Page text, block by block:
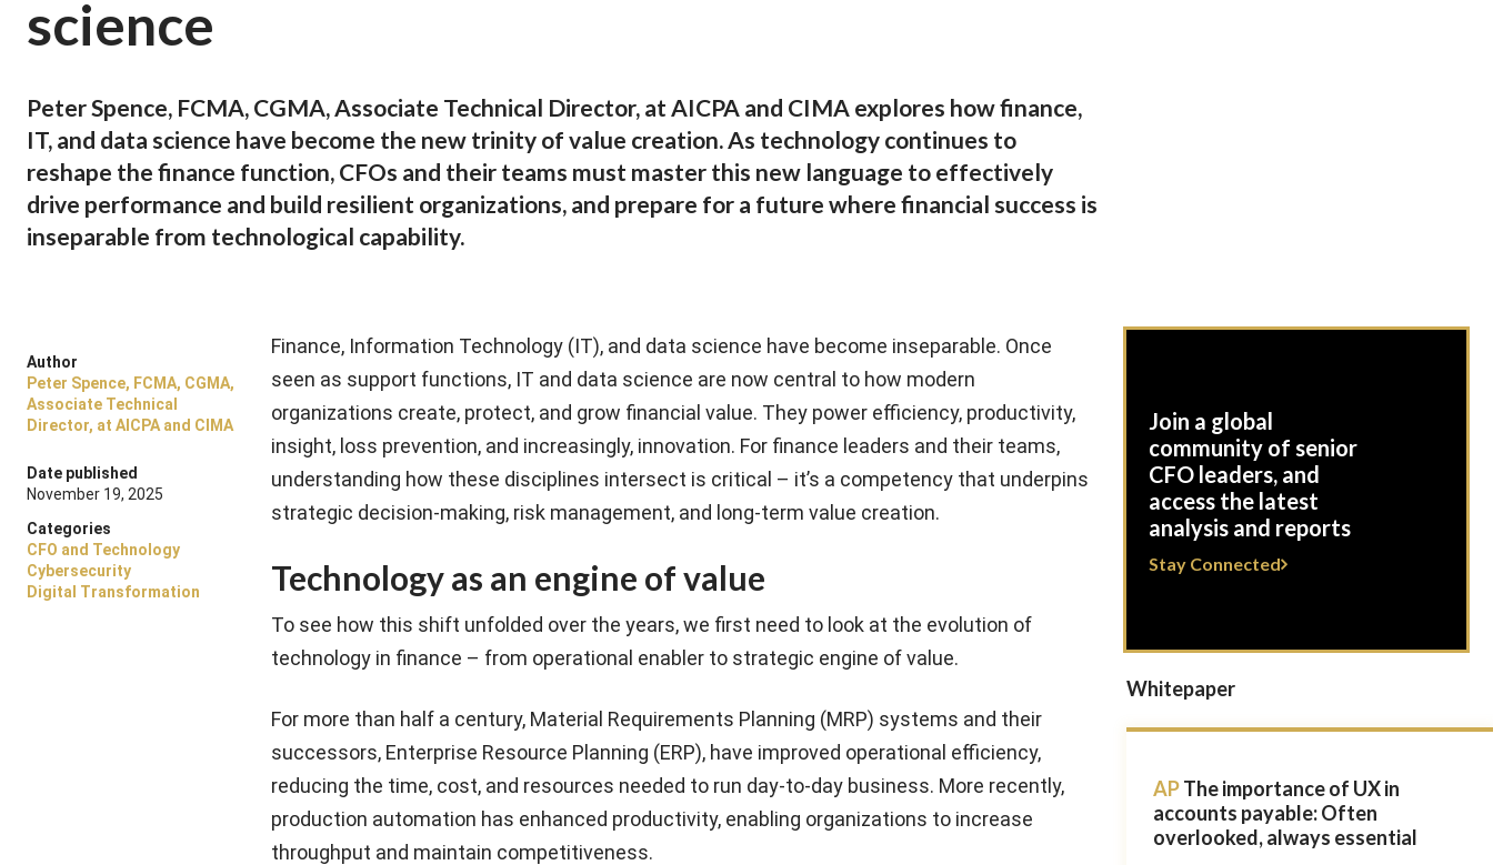
science
Peter Spence, FCMA, CGMA, Associate Technical Director, at AICPA and CIMA explores how finance,
IT, and data science have become the new trinity of value creation. As technology continues to
reshape the finance function, CFOs and their teams must master this new language to effectively
drive performance and build resilient organizations, and prepare for a future where financial success is
inseparable from technological capability.
Author
Peter Spence, FCMA, CGMA,
Associate Technical
Director, at AICPA and CIMA
Date published
November 19, 2025
Categories
CFO and Technology
Cybersecurity
Digital Transformation
Finance, Information Technology (IT), and data science have become inseparable. Once
seen as support functions, IT and data science are now central to how modern
organizations create, protect, and grow financial value. They power efficiency, productivity,
insight, loss prevention, and increasingly, innovation. For finance leaders and their teams,
understanding how these disciplines intersect is critical – it’s a competency that underpins
strategic decision-making, risk management, and long-term value creation.
Technology as an engine of value
To see how this shift unfolded over the years, we first need to look at the evolution of
technology in finance – from operational enabler to strategic engine of value.
For more than half a century, Material Requirements Planning (MRP) systems and their
successors, Enterprise Resource Planning (ERP), have improved operational efficiency,
reducing the time, cost, and resources needed to run day-to-day business. More recently,
production automation has enhanced productivity, enabling organizations to increase
throughput and maintain competitiveness.
Join a global
community of senior
CFO leaders, and
access the latest
analysis and reports
Stay Connected
Whitepaper
APThe importance of UX in
accounts payable: Often
overlooked, always essential